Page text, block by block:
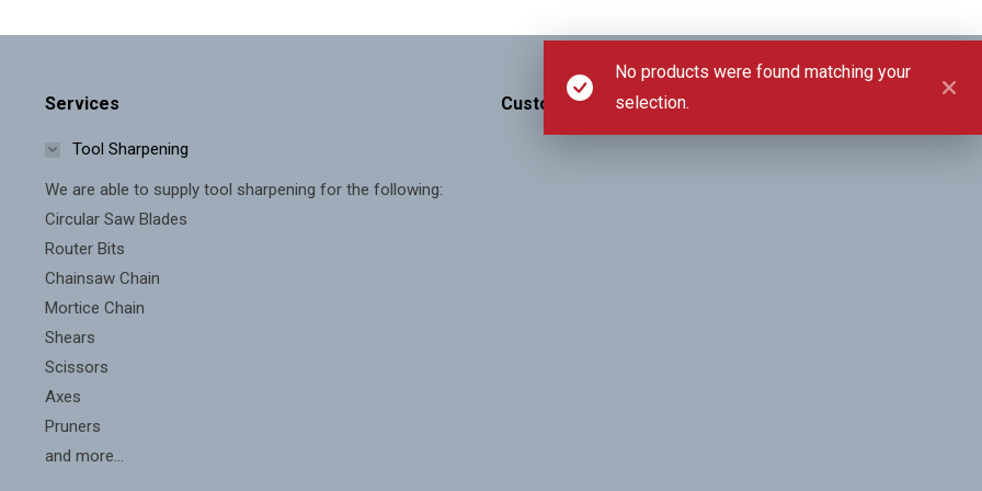
No products were found matching your
selection.
Services
Tool Sharpening
We are able to supply tool sharpening for the following:
Circular Saw Blades
Router Bits
Chainsaw Chain
Mortice Chain
Shears
Scissors
Axes
Pruners
and more...
Customer Feedback